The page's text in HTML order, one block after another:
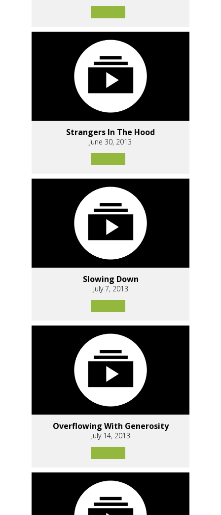
Strangers In The Hood
June 30, 2013
Slowing Down
July 7, 2013
Overflowing With Generosity
July 14, 2013